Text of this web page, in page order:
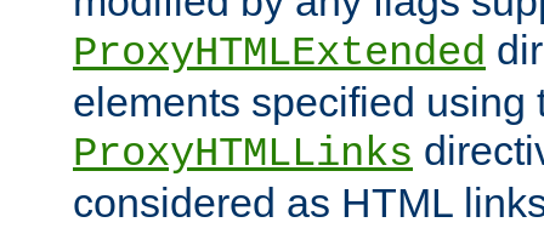
ProxyHTMLExtended
elements specified using
ProxyHTMLLinks
considered as HTML